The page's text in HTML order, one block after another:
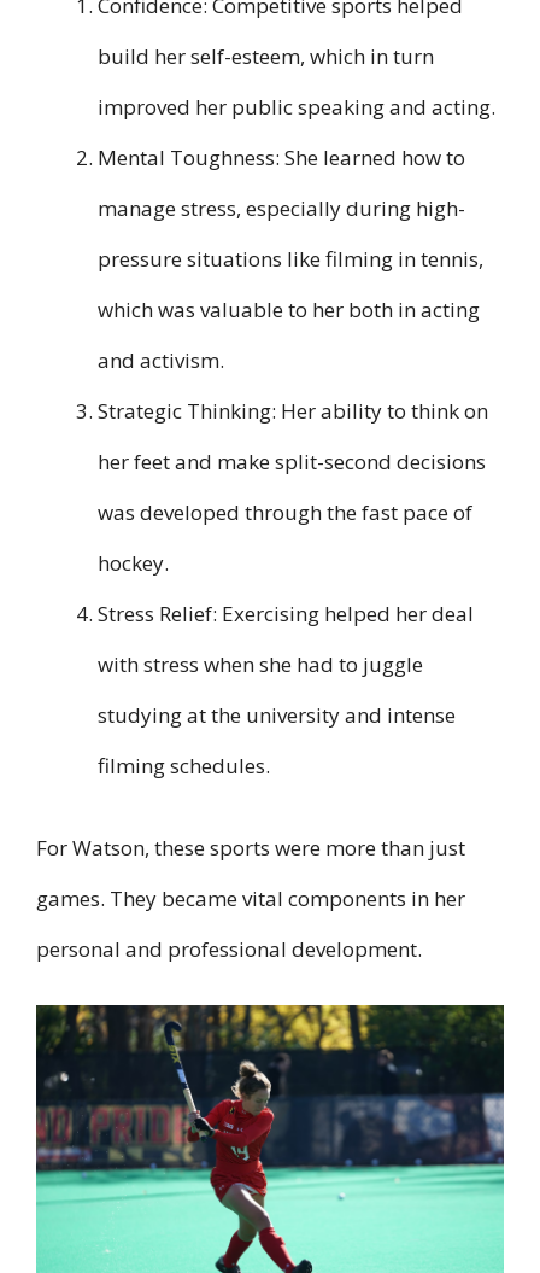
build her self-esteem, which in turn
improved her public speaking and acting.
Mental Toughness: She learned how to
manage stress, especially during high-
pressure situations like filming in tennis,
which was valuable to her both in acting
and activism.
Strategic Thinking: Her ability to think on
her feet and make split-second decisions
was developed through the fast pace of
hockey.
Stress Relief: Exercising helped her deal
with stress when she had to juggle
studying at the university and intense
filming schedules.
For Watson, these sports were more than just
games. They became vital components in her
personal and professional development.